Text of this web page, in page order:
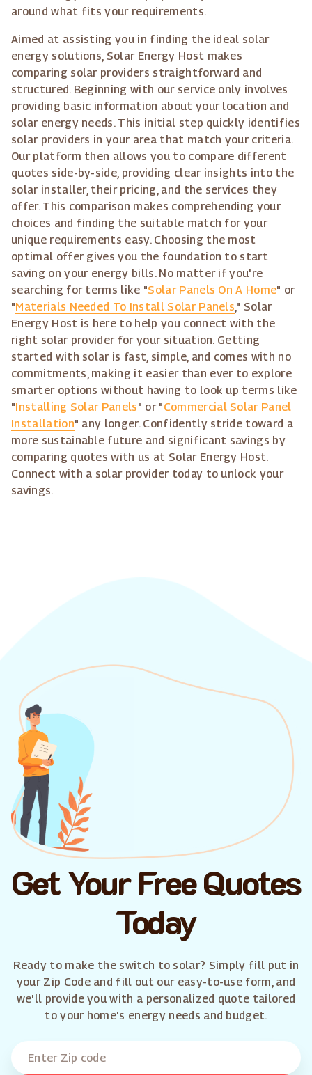
around what fits your requirements.
Aimed at assisting you in finding the ideal solar
energy solutions, Solar Energy Host makes
comparing solar providers straightforward and
structured. Beginning with our service only involves
providing basic information about your location and
solar energy needs. This initial step quickly identifies
solar providers in your area that match your criteria.
Our platform then allows you to compare different
quotes side-by-side, providing clear insights into the
solar installer, their pricing, and the services they
offer. This comparison makes comprehending your
choices and finding the suitable match for your
unique requirements easy. Choosing the most
optimal offer gives you the foundation to start
saving on your energy bills. No matter if you're
searching for terms like "Solar Panels On A Home" or
"Materials Needed To Install Solar Panels," Solar
Energy Host is here to help you connect with the
right solar provider for your situation. Getting
started with solar is fast, simple, and comes with no
commitments, making it easier than ever to explore
smarter options without having to look up terms like
"Installing Solar Panels" or "Commercial Solar Panel
Installation" any longer. Confidently stride toward a
more sustainable future and significant savings by
comparing quotes with us at Solar Energy Host.
Connect with a solar provider today to unlock your
savings.
Get Your Free Quotes
Today
Ready to make the switch to solar? Simply fill put in
your Zip Code and fill out our easy-to-use form, and
we'll provide you with a personalized quote tailored
to your home's energy needs and budget.